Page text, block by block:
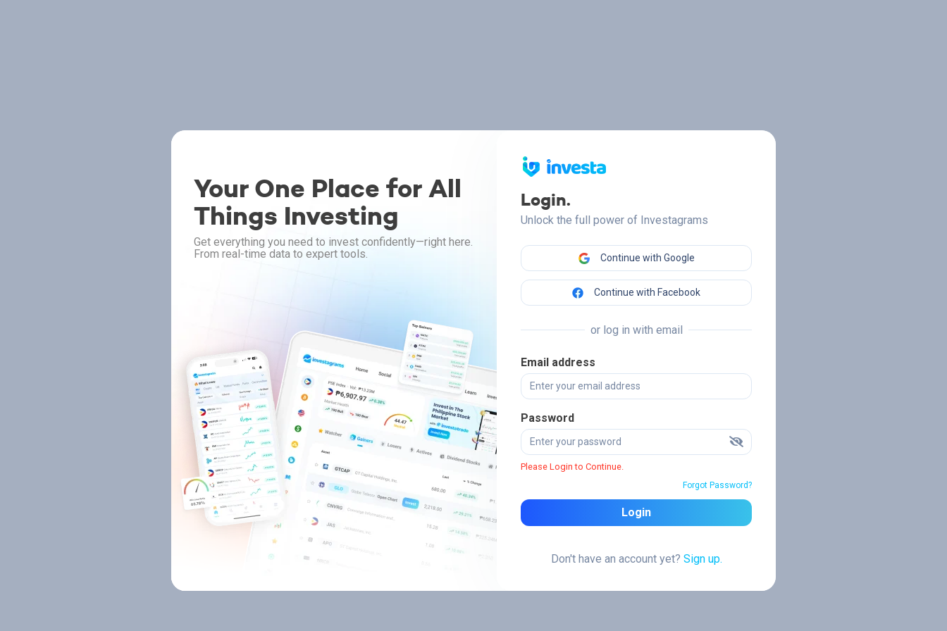
Your One Place for All
Things Investing
Get everything you need to invest confidently—right here.
From real-time data to expert tools.
Login.
Unlock the full power of Investagrams
Continue with Google
Continue with Facebook
or log in with email
Email address
Password
Please Login to Continue.
Forgot Password?
Login
Don't have an account yet? Sign up.